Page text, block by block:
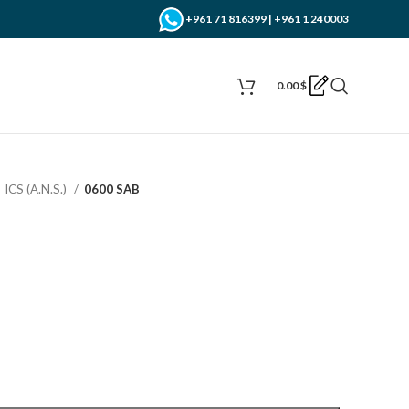
+961 71 816399 | +961 1 240003
0.00$
ICS (A.N.S.) 0600 SAB